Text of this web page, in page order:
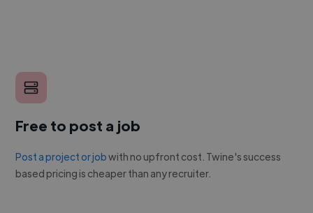
Free to post a job
Post a project or jobwith no upfront cost. Twine's success
based pricing is cheaper than any recruiter.